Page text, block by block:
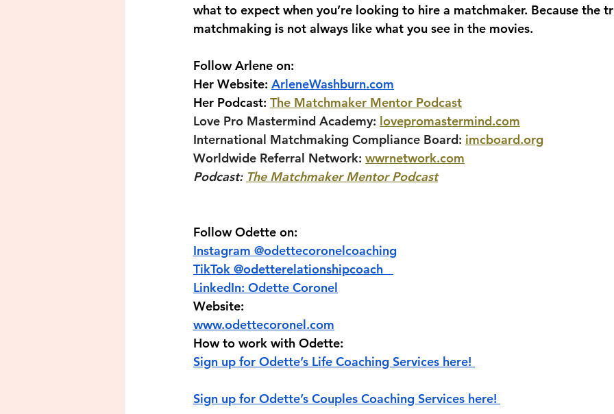
what to expect when you’re looking to hire a matchmaker. Because the
matchmaking is not always like what you see in the movies.
Follow Arlene on:
Her Website: ArleneWashburn.com
Her Podcast: The Matchmaker Mentor Podcast
Love Pro Mastermind Academy: lovepromastermind.com
International Matchmaking Compliance Board: imcboard.org
Worldwide Referral Network: wwrnetwork.com
Podcast: The Matchmaker Mentor Podcast
Follow Odette on:
Instagram @‌odettecoronelcoaching
TikTok @‌odetterelationshipcoach
LinkedIn: Odette Coronel
Website:
www.odettecoronel.com
How to work with Odette:
Sign up for Odette’s Life Coaching Services here!
Sign up for Odette’s Couples Coaching Services here!